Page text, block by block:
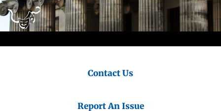
Contact Us
Report An Issue